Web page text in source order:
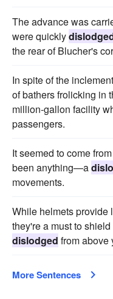
The advance was
were quickly
the rear of Blucher's
In spite of the
of bathers frolicking in
million-gallon facility
passengers.
It seemed to come
been anything—a
movements.
While helmets provide
they're a must to
dislodged from above
More Sentences